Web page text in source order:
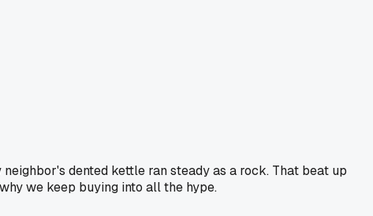
dented kettle ran steady as a rock. That beat up
we keep buying into all the hype.